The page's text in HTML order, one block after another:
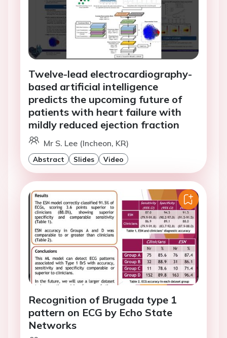
Twelve-lead electrocardiography-
based artificial intelligence
predicts the upcoming future of
patients with heart failure with
mildly reduced ejection fraction
Mr S. Lee (Incheon, KR)
Abstract Slides Video
Recognition of Brugada type 1
pattern on ECG by Echo State
Networks